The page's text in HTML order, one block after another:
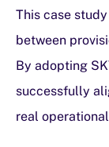
This case
between
By adopting
successfully
real